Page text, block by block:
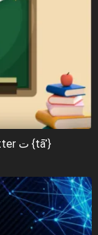
How to write and pronounce the Arabic letter ت {tāʾ}